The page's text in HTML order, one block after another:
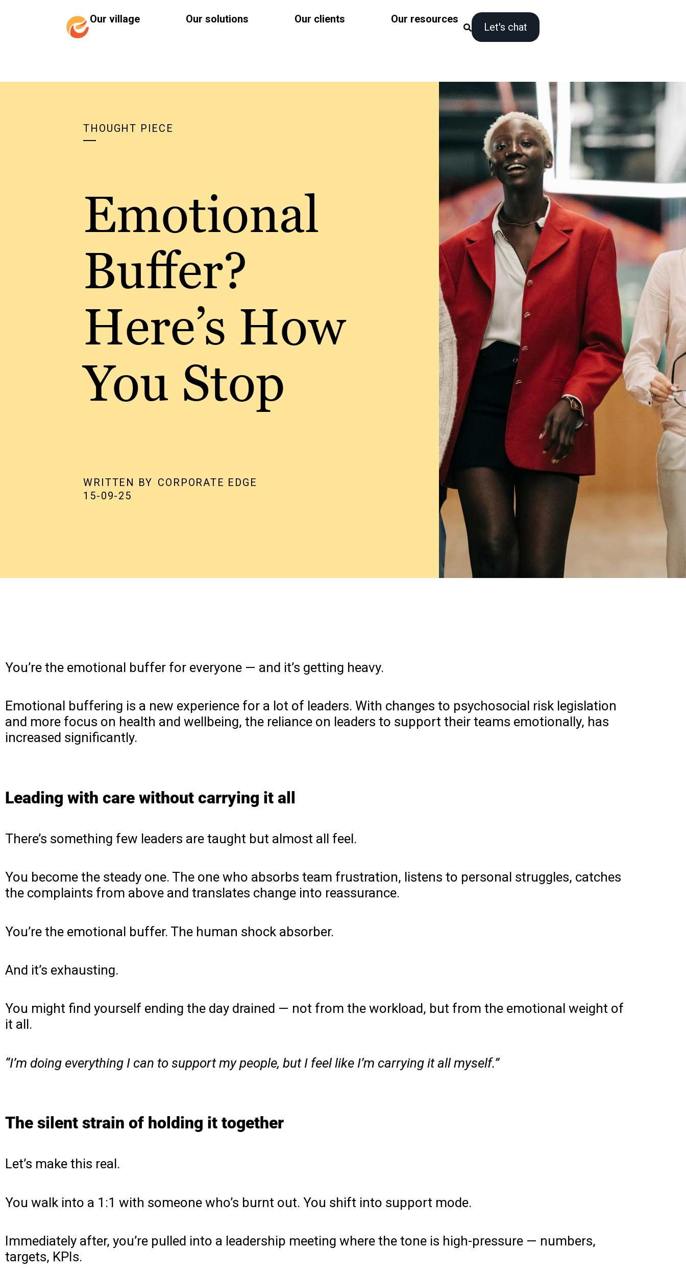
Our village Our solutions Our clients Our resources
Let's chat
THOUGHT PIECE
Emotional
Buffer?
Here’s How
You Stop
WRITTEN BY CORPORATE EDGE
15-09-25
You’re the emotional buffer for everyone — and it’s getting heavy.
Emotional buffering is a new experience for a lot of leaders. With changes to psychosocial risk legislation
and more focus on health and wellbeing, the reliance on leaders to support their teams emotionally, has
increased significantly.
Leading with care without carrying it all
There’s something few leaders are taught but almost all feel.
You become the steady one. The one who absorbs team frustration, listens to personal struggles, catches
the complaints from above and translates change into reassurance.
You’re the emotional buffer. The human shock absorber.
And it’s exhausting.
You might find yourself ending the day drained — not from the workload, but from the emotional weight of
it all.
“I’m doing everything I can to support my people, but I feel like I’m carrying it all myself.”
The silent strain of holding it together
Let’s make this real.
You walk into a 1:1 with someone who’s burnt out. You shift into support mode.
Immediately after, you’re pulled into a leadership meeting where the tone is high-pressure — numbers,
targets, KPIs.